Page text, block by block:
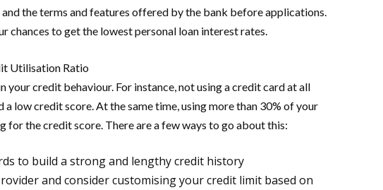
the terms and features offered by the bank before applications.
chances to get the lowest personal loan interest rates.
Utilisation Ratio
your credit behaviour. For instance, not using a credit card at all
low credit score. At the same time, using more than 30% of your
for the credit score. There are a few ways to go about this:
to build a strong and lengthy credit history
and consider customising your credit limit based on